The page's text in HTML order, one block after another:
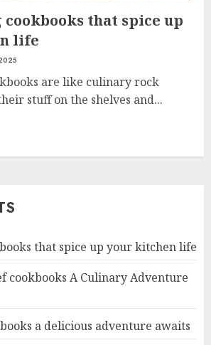
that spice up
life
are like culinary rock
stuff on the shelves and...
that spice up your kitchen life
cookbooks A Culinary Adventure
a delicious adventure awaits